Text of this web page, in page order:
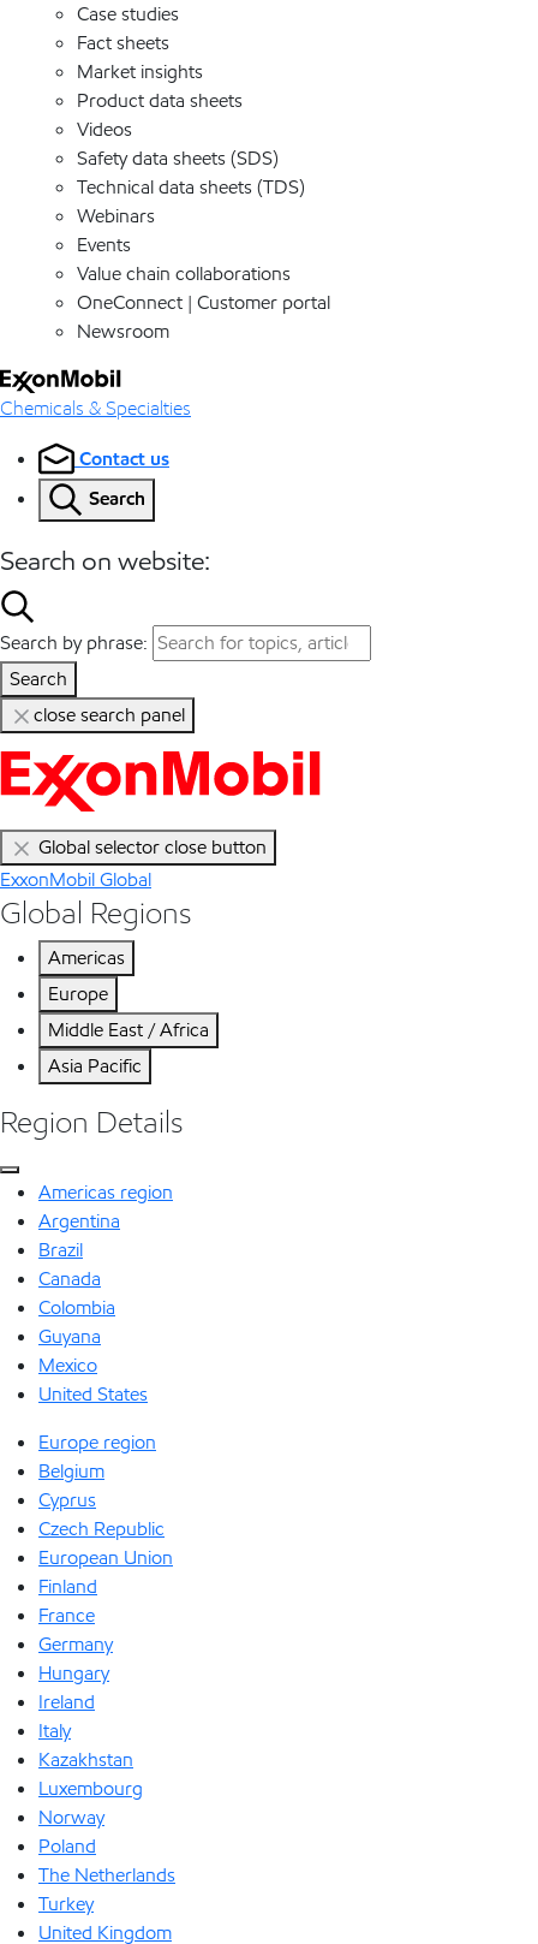
Case studies
Fact sheets
Market insights
Product data sheets
Videos
Safety data sheets (SDS)
Technical data sheets (TDS)
Webinars
Events
Value chain collaborations
OneConnect | Customer portal
Newsroom
Chemicals & Specialties
Contact us
Search
Search on website:
Search by phrase:
Search
close search panel
Global selector close button
ExxonMobil Global
Global Regions
Americas
Europe
Middle East / Africa
Asia Pacific
Region Details
Americas region
Argentina
Brazil
Canada
Colombia
Guyana
Mexico
United States
Europe region
Belgium
Cyprus
Czech Republic
European Union
Finland
France
Germany
Hungary
Ireland
Italy
Kazakhstan
Luxembourg
Norway
Poland
The Netherlands
Turkey
United Kingdom